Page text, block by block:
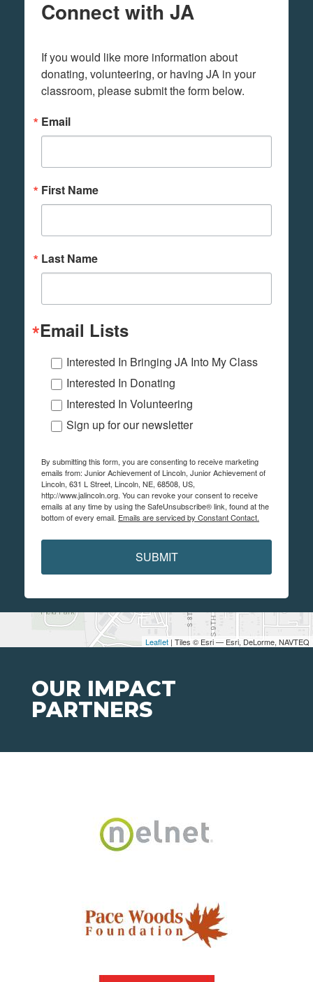
Leaflet | Tiles © Esri — Esri, DeLorme, NAVTEQ
Connect with JA
If you would like more information about
donating, volunteering, or having JA in your
classroom, please submit the form below.
Email
First Name
Last Name
Email Lists
Interested In Bringing JA Into My Class
Interested In Donating
Interested In Volunteering
Sign up for our newsletter
By submitting this form, you are consenting to receive marketing
emails from: Junior Achievement of Lincoln, Junior Achievement of
Lincoln, 631 L Street, Lincoln, NE, 68508, US,
http://www.jalincoln.org. You can revoke your consent to receive
emails at any time by using the SafeUnsubscribe® link, found at the
bottom of every email. Emails are serviced by Constant Contact.
SUBMIT
OUR IMPACT
PARTNERS